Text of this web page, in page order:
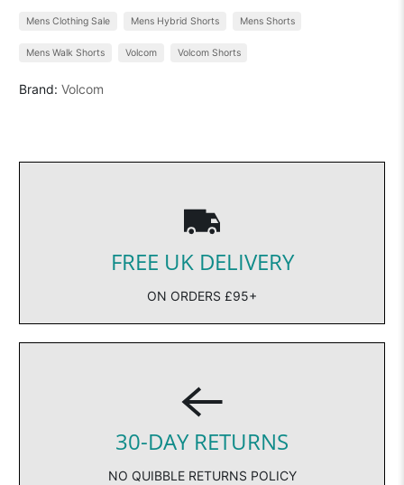
Mens Clothing Sale Mens Hybrid Shorts Mens Shorts
Mens Walk Shorts Volcom Volcom Shorts
Brand:Volcom
FREE UK DELIVERY
ON ORDERS £95+
30-DAY RETURNS
NO QUIBBLE RETURNS POLICY